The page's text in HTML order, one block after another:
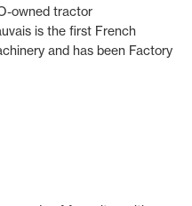
owned tractor
is the first French
and has been Factory